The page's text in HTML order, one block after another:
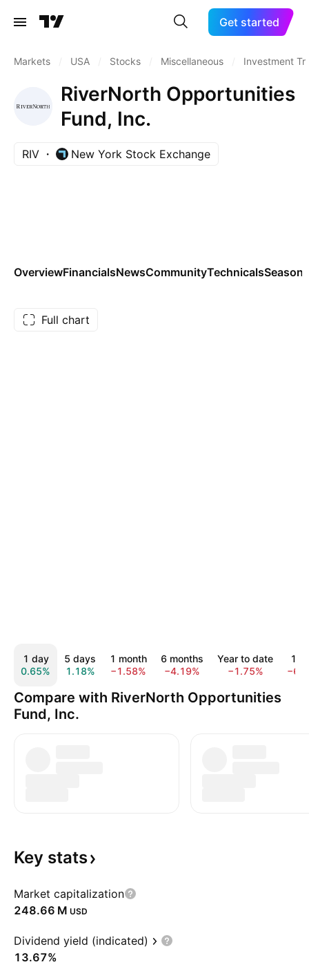
Get started
Markets USA Stocks Miscellaneous Investment
RiverNorth Opportunities
Fund, Inc.
RIV New York Stock Exchange
OverviewFinancialsNewsCommunityTechnicals
Full chart
1 day
0.65%
5 days
1.18%
1 month
−1.58%
6 months
−4.19%
Year to date
−1.75%
1
Compare with RiverNorth Opportunities
Fund, Inc.
Key stats
Market capitalization
‪248.66 M‬ USD
Dividend yield (indicated)
13.67%